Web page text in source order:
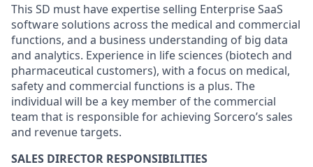
This SD must have expertise selling Enterprise SaaS
software solutions across the medical and commercial
functions, and a business understanding of big data
and analytics. Experience in life sciences (biotech and
pharmaceutical customers), with a focus on medical,
safety and commercial functions is a plus. The
individual will be a key member of the commercial
team that is responsible for achieving Sorcero’s sales
and revenue targets.
SALES DIRECTOR RESPONSIBILITIES